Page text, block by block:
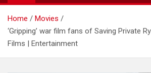
Home
Movies
‘Gripping’ war film fans of Saving Private
Films | Entertainment